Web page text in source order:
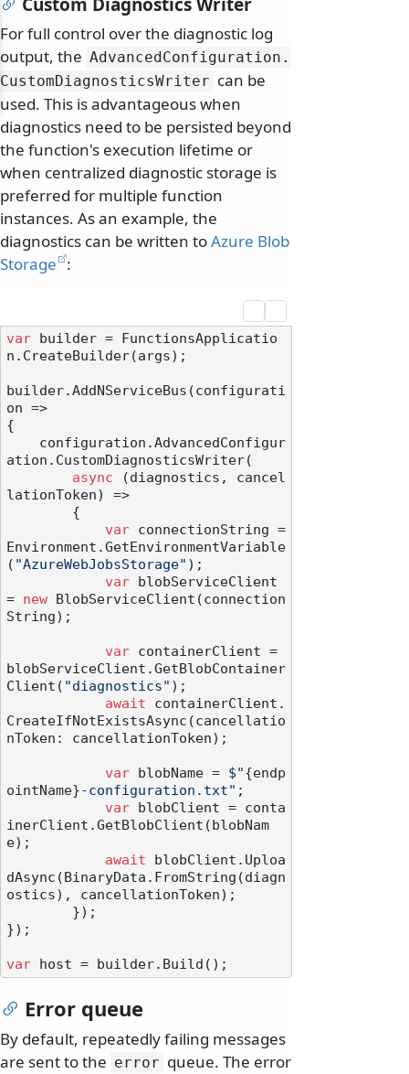
Custom Diagnostics Writer
For full control over the diagnostic log
output, the AdvancedConfiguration.
CustomDiagnosticsWriter can be
used. This is advantageous when
diagnostics need to be persisted beyond
the function's execution lifetime or
when centralized diagnostic storage is
preferred for multiple function
instances. As an example, the
diagnostics can be written toAzure Blob
Storage :
var builder = FunctionsApplicatio
n.CreateBuilder(args);
builder.AddNServiceBus(configurati
on =>
{
ation.CustomDiagnosticsWriter(
async (diagnostics, cancel
lationToken) =>
var connectionString =
Environment.GetEnvironmentVariable
( "AzureWebJobsStorage" );
var blobServiceClient
= new BlobServiceClient(connection
String);
var containerClient =
blobServiceClient.GetBlobContainer
Client( "diagnostics" );
await containerClient.
CreateIfNotExistsAsync(cancellatio
nToken: cancellationToken);
var blobName = $"{endp
ointName}-configuration.txt" ;
var blobClient = conta
inerClient.GetBlobClient(blobNam
e);
await blobClient.Uploa
dAsync(BinaryData.FromString(diagn
ostics), cancellationToken);
});
var
Error queue
By default, repeatedly failing messages
are sent to the error queue. The error